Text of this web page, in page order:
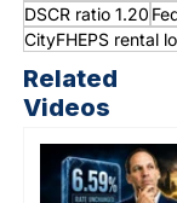
DSCR ratio 1.20
CityFHEPS rental
Related
Videos